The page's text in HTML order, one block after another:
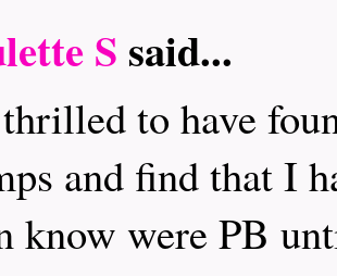
S said...
to have
and find that I
know were PB